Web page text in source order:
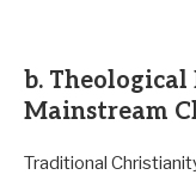
b.
Mainstream
Traditional